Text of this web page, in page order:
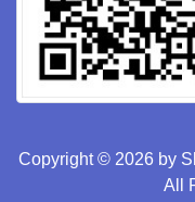
Copyright © 2026 by
All